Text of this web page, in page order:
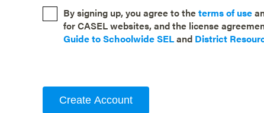
By signing up, you agree to theterms of use
for CASEL websites, and the license
Guide to Schoolwide SELand District
Create Account